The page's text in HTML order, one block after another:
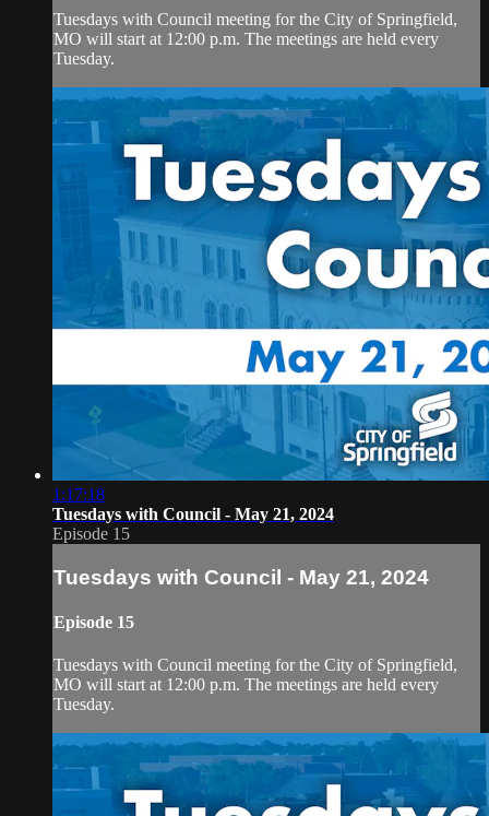
Tuesdays with Council meeting for the City of Springfield,
MO will start at 12:00 p.m. The meetings are held every
Tuesday.
1:17:18
Tuesdays with Council - May 21, 2024
Episode 15
Tuesdays with Council - May 21, 2024
Episode 15
Tuesdays with Council meeting for the City of Springfield,
MO will start at 12:00 p.m. The meetings are held every
Tuesday.